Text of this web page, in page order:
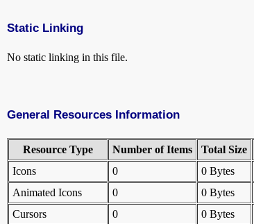
Static Linking
No static linking in this file.
General Resources Information
Resource Type Number of Items Total Size
Icons
0 0 Bytes
Animated Icons
0 0 Bytes
Cursors
0 0 Bytes